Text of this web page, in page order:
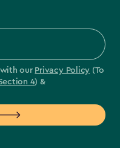
our Privacy Policy (To
4) &